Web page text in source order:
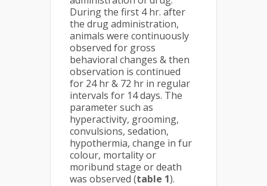
During the first 4 hr. after
the drug administration,
animals were continuously
observed for gross
behavioral changes & then
observation is continued
for 24 hr & 72 hr in regular
intervals for 14 days. The
parameter such as
hyperactivity, grooming,
convulsions, sedation,
hypothermia, change in fur
colour, mortality or
moribund stage or death
was observed (table 1).